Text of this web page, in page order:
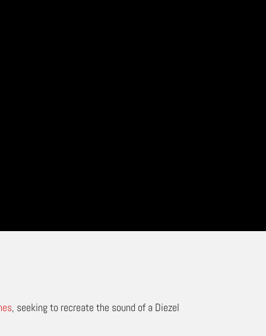
, seeking to recreate the sound of a Diezel